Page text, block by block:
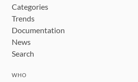
Categories
Trends
Documentation
News
Search
WHO